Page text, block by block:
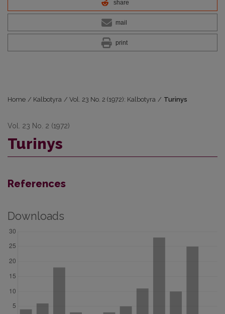
share
mail
print
Home / Kalbotyra / Vol. 23 No. 2 (1972): Kalbotyra / Turinys
Vol. 23 No. 2 (1972)
Turinys
References
Downloads